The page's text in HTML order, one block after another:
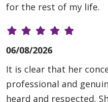
for the rest of my life.
06/08/2026
It is clear that her
professional and
heard and respected.